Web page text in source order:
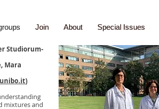
Join About Special Issues
Join About Special Issues
Studiorum-
Mara
)
mixtures and